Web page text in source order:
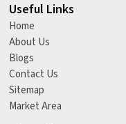
Useful Links
Home
About Us
Blogs
Contact Us
Sitemap
Market Area